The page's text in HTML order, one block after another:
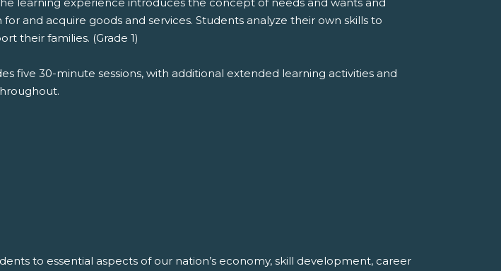
and acquire goods and services. Students analyze their own skills to
their families. (Grade 1)
five 30-minute sessions, with additional extended learning activities and
to essential aspects of our nation’s economy, skill development, career